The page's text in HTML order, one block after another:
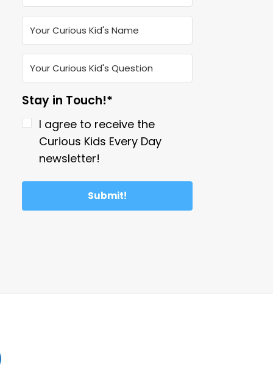
Stay in Touch!*
I agree to receive the
Curious Kids Every Day
newsletter!
Submit!